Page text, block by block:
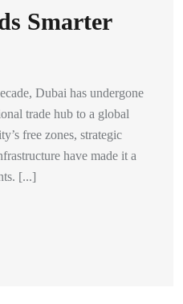
Smarter
Dubai has undergone
trade hub to a global
free zones, strategic
have made it a
[...]